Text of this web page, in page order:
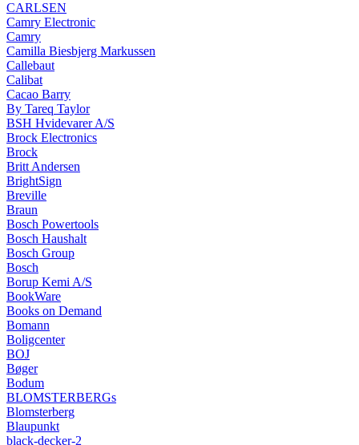
CARLSEN
Camry Electronic
Camry
Camilla Biesbjerg Markussen
Callebaut
Calibat
Cacao Barry
By Tareq Taylor
BSH Hvidevarer A/S
Brock Electronics
Brock
Britt Andersen
BrightSign
Breville
Braun
Bosch Powertools
Bosch Haushalt
Bosch Group
Bosch
Borup Kemi A/S
BookWare
Books on Demand
Bomann
Boligcenter
BOJ
Bøger
Bodum
BLOMSTERBERGs
Blomsterberg
Blaupunkt
black-decker-2